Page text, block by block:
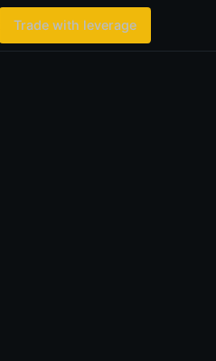
Trade with leverage